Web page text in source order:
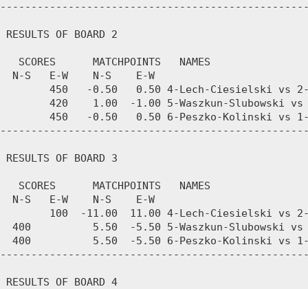
RESULTS OF BOARD 2
   SCORES      MATCHPOINTS   NAMES
  N-S   E-W    N-S    E-W
450   -0.50   0.50 4-Lech-Ciesielski vs
420    1.00  -1.00 5-Waszkun-Slubowski
450   -0.50   0.50 6-Peszko-Kolinski vs
RESULTS OF BOARD 3
   SCORES      MATCHPOINTS   NAMES
  N-S   E-W    N-S    E-W
100  -11.00  11.00 4-Lech-Ciesielski vs
400          5.50  -5.50 5-Waszkun-Slubowski
400          5.50  -5.50 6-Peszko-Kolinski vs
RESULTS OF BOARD 4